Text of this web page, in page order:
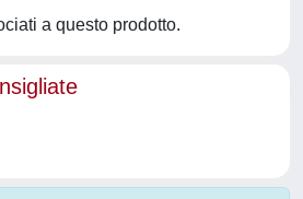
a questo prodotto.